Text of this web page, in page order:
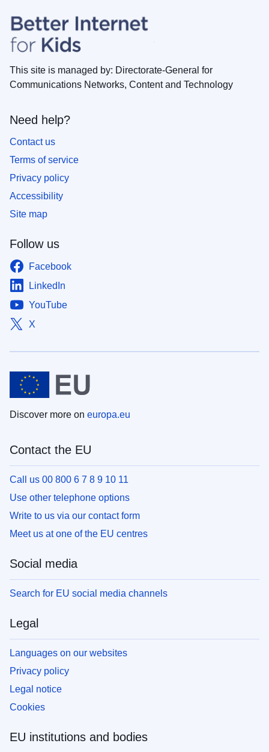
This site is managed by: Directorate-General for
Communications Networks, Content and Technology
Follow us
Facebook
LinkedIn
YouTube
X
Need help?
Contact us
Terms of service
Privacy policy
Accessibility
Site map
Discover more on europa.eu
Contact the EU
Call us 00 800 6 7 8 9 10 11
Use other telephone options
Write to us via our contact form
Meet us at one of the EU centres
Social media
Search for EU social media channels
Legal
Languages on our websites
Privacy policy
Legal notice
Cookies
EU institutions and bodies